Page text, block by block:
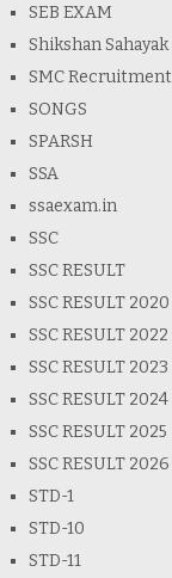
SEB EXAM
Shikshan Sahayak
SMC Recruitment
SONGS
SPARSH
SSA
ssaexam.in
SSC
SSC RESULT
SSC RESULT 2020
SSC RESULT 2022
SSC RESULT 2023
SSC RESULT 2024
SSC RESULT 2025
SSC RESULT 2026
STD-1
STD-10
STD-11